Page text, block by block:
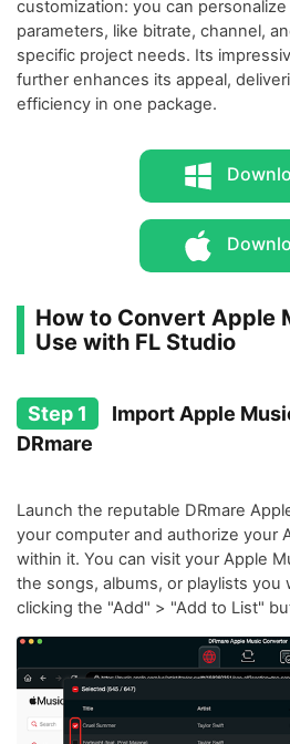
customization: you can
parameters, like bitrate, channel,
specific project needs. Its
further enhances its appeal,
efficiency in one package.
How to Convert Apple
Use with FL Studio
Step 1
Import Apple
DRmare
Launch the reputable DRmare
your computer and authorize your
within it. You can visit your Apple
the songs, albums, or playlists you
clicking the "Add" > "Add to List"